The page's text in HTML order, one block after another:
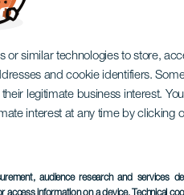
or similar technologies to store,
and cookie identifiers.
legitimate business interest.
interest at any time by clicking
audience research and services